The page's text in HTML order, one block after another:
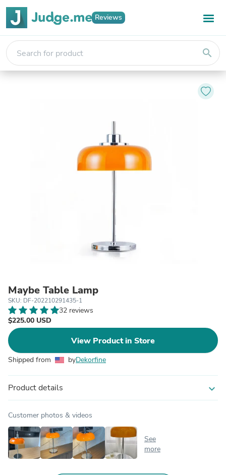
Reviews
search
Maybe Table Lamp
SKU: DF-202210291435-1
32 reviews
$225.00 USD
View Product in Store
Shipped from byDekorfine
Product details expand_more
Customer photos & videos
See
more